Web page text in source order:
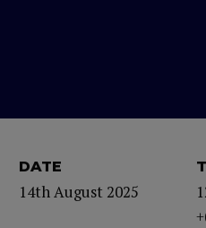
DATE
14th August 2025